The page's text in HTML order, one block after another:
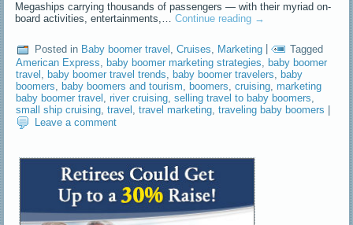
Megaships carrying thousands of passengers — with their myriad on-
board activities, entertainments,…Continue reading →
Posted in Baby boomer travel ,Cruises Marketing |
Tagged
American Express, baby boomer marketing strategies, baby boomer
travel , baby boomer travel trends, baby boomer travelers, baby
boomers, baby boomers and tourism, boomers,cruising,marketing
baby boomer travel ,river cruising,selling travel to baby boomers,
small ship cruising,travel ,travel marketing,traveling baby boomers
Leave a comment